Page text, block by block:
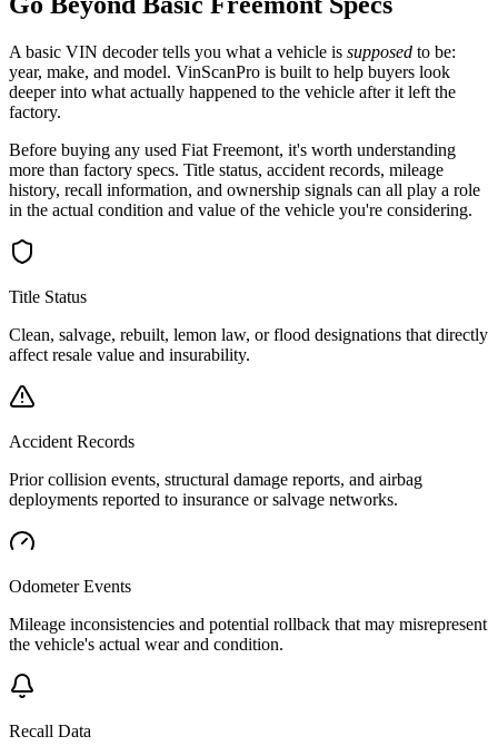
A basic VIN decoder tells you what a vehicle is supposed to be:
year, make, and model. VinScanPro is built to help buyers look
deeper into what actually happened to the vehicle after it left the
factory.
Before buying any used Fiat Freemont, it's worth understanding
more than factory specs. Title status, accident records, mileage
history, recall information, and ownership signals can all play a role
in the actual condition and value of the vehicle you're considering.
Title Status
Clean, salvage, rebuilt, lemon law, or flood designations that directly
affect resale value and insurability.
Accident Records
Prior collision events, structural damage reports, and airbag
deployments reported to insurance or salvage networks.
Odometer Events
Mileage inconsistencies and potential rollback that may misrepresent
the vehicle's actual wear and condition.
Recall Data